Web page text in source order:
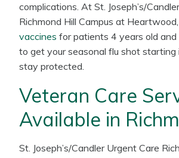
complications. At St. Joseph’s/
Richmond Hill Campus at
vaccines for patients 4 years old and
to get your seasonal flu shot starting
stay protected.
Veteran Care
Available in
St. Joseph’s/Candler Urgent Care